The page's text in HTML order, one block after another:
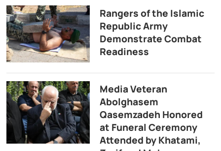
Rangers of the Islamic
Republic Army
Demonstrate Combat
Readiness
Media Veteran
Abolghasem
Qasemzadeh Honored
at Funeral Ceremony
Attended by Khatami,